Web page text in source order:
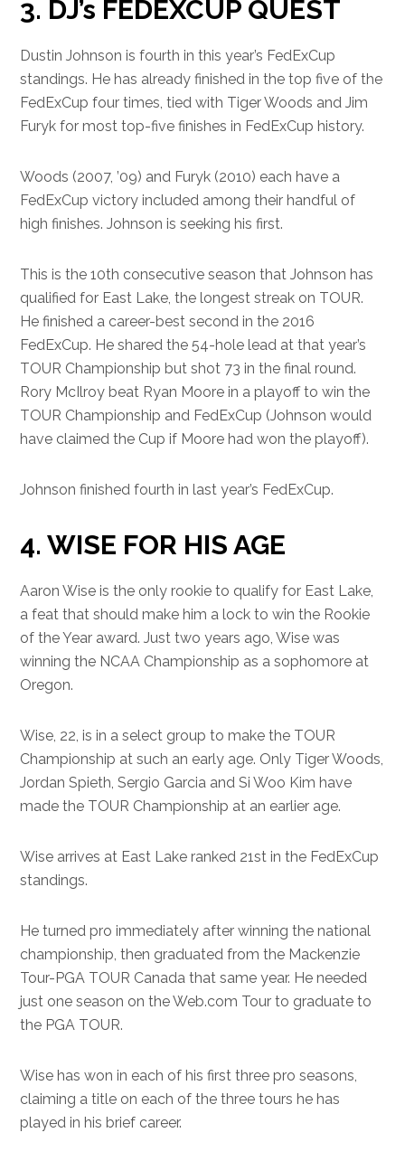
3. DJ’s FEDEXCUP QUEST
Dustin Johnson is fourth in this year’s FedExCup
standings. He has already finished in the top five of the
FedExCup four times, tied with Tiger Woods and Jim
Furyk for most top-five finishes in FedExCup history.
Woods (2007, ’09) and Furyk (2010) each have a
FedExCup victory included among their handful of
high finishes. Johnson is seeking his first.
This is the 10th consecutive season that Johnson has
qualified for East Lake, the longest streak on TOUR.
He finished a career-best second in the 2016
FedExCup. He shared the 54-hole lead at that year’s
TOUR Championship but shot 73 in the final round.
Rory McIlroy beat Ryan Moore in a playoff to win the
TOUR Championship and FedExCup (Johnson would
have claimed the Cup if Moore had won the playoff).
Johnson finished fourth in last year’s FedExCup.
4. WISE FOR HIS AGE
Aaron Wise is the only rookie to qualify for East Lake,
a feat that should make him a lock to win the Rookie
of the Year award. Just two years ago, Wise was
winning the NCAA Championship as a sophomore at
Oregon.
Wise, 22, is in a select group to make the TOUR
Championship at such an early age. Only Tiger Woods,
Jordan Spieth, Sergio Garcia and Si Woo Kim have
made the TOUR Championship at an earlier age.
Wise arrives at East Lake ranked 21st in the FedExCup
standings.
He turned pro immediately after winning the national
championship, then graduated from the Mackenzie
Tour-PGA TOUR Canada that same year. He needed
just one season on the Web.com Tour to graduate to
the PGA TOUR.
Wise has won in each of his first three pro seasons,
claiming a title on each of the three tours he has
played in his brief career.